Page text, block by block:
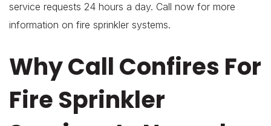
service requests 24 hours a day. Call now for more
information on fire sprinkler systems.
Why Call Confires For
Fire Sprinkler